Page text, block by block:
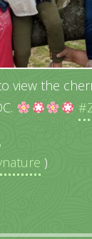
view the
)